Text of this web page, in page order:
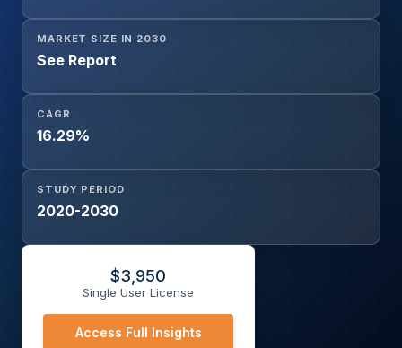
MARKET SIZE IN 2030
See Report
CAGR
16.29%
STUDY PERIOD
2020-2030
$3,950
Single User License
Access Full Insights